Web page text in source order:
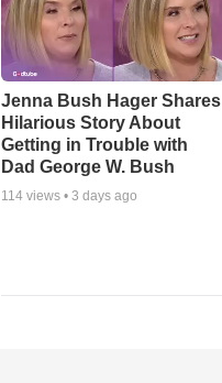
Jenna Bush Hager Shares
Hilarious Story About
Getting in Trouble with
Dad George W. Bush
114 views • 3 days ago